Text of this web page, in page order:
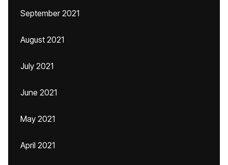
September 2021
August 2021
July 2021
June 2021
May 2021
April 2021